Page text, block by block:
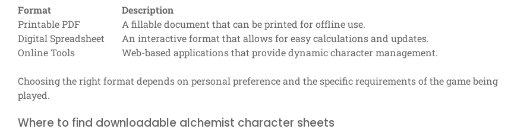
Format
Description
Printable PDF
A fillable document that can be printed for offline use.
Digital Spreadsheet
An interactive format that allows for easy calculations and updates.
Online Tools
Web-based applications that provide dynamic character management.
Choosing the right format depends on personal preference and the specific requirements of the game being
played.
Where to find downloadable alchemist character sheets